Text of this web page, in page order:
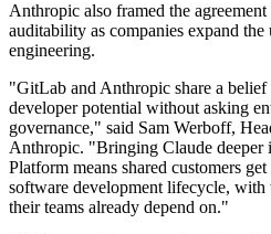
Anthropic also framed the
auditability as companies expand
engineering.
"GitLab and Anthropic share a
developer potential without asking
governance," said Sam Werboff,
Anthropic. "Bringing Claude
Platform means shared customers
software development lifecycle,
their teams already depend on."